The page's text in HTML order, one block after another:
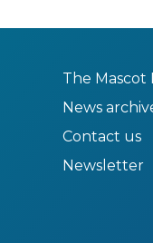
The Mascot
News
Contact us
Newsletter